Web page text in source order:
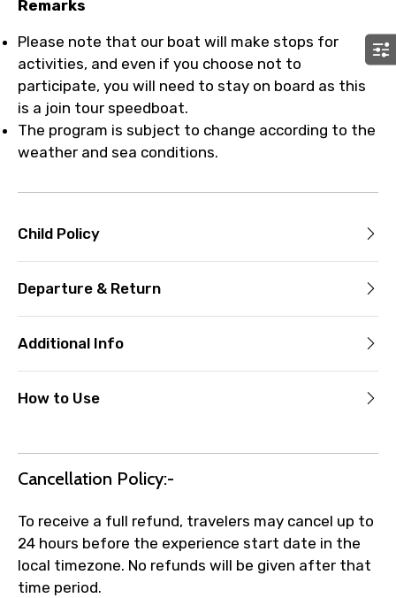
Remarks
Please note that our boat will make stops for
activities, and even if you choose not to
participate, you will need to stay on board as this
is a join tour speedboat.
The program is subject to change according to the
weather and sea conditions.
Child Policy
Departure & Return
Additional Info
How to Use
Cancellation Policy:-
To receive a full refund, travelers may cancel up to
24 hours before the experience start date in the
local timezone. No refunds will be given after that
time period.